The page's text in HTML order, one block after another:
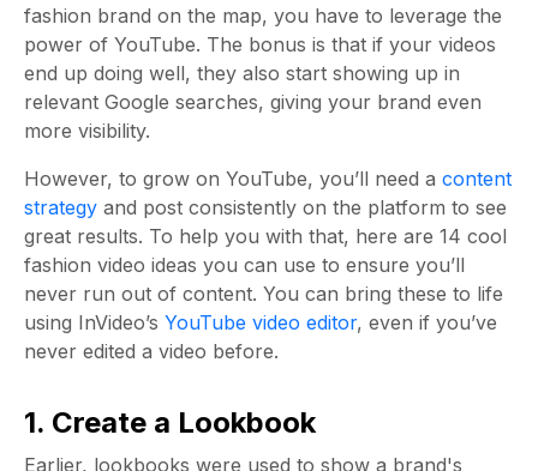
fashion brand on the map, you have to leverage the
power of YouTube. The bonus is that if your videos
end up doing well, they also start showing up in
relevant Google searches, giving your brand even
more visibility.
However, to grow on YouTube, you’ll need a content
strategy and post consistently on the platform to see
great results. To help you with that, here are 14 cool
fashion video ideas you can use to ensure you’ll
never run out of content. You can bring these to life
using InVideo’s YouTube video editor, even if you’ve
never edited a video before.
1. Create a Lookbook
Earlier, lookbooks were used to show a brand's